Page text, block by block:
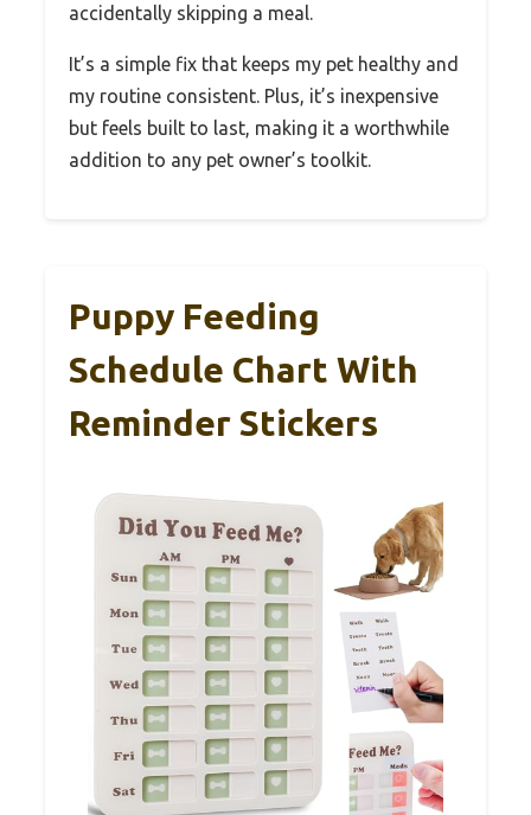
accidentally skipping a meal.
It’s a simple fix that keeps my pet healthy and
my routine consistent. Plus, it’s inexpensive
but feels built to last, making it a worthwhile
addition to any pet owner’s toolkit.
Puppy Feeding
Schedule Chart With
Reminder Stickers